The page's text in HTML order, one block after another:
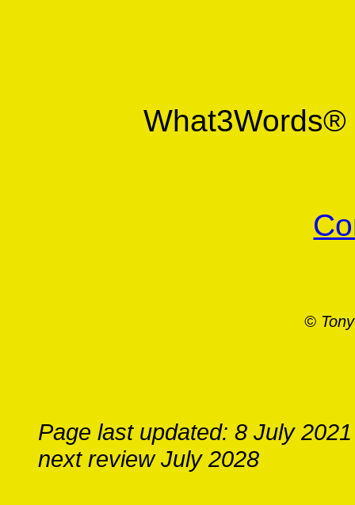
What3Words®
©
Page last updated: 8 July 2021
next review July 2028